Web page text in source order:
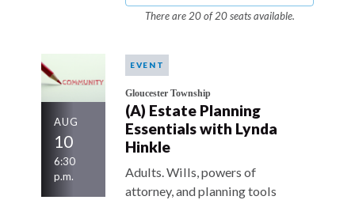
There are 20 of 20 seats available.
AUG
10
6:30
p.m.
EVENT
Gloucester Township
(A) Estate Planning
Essentials with Lynda
Hinkle
Adults. Wills, powers of
attorney, and planning tools